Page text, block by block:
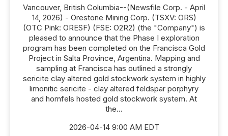
Vancouver, British Columbia--(Newsfile Corp. - April
14, 2026) - Orestone Mining Corp. (TSXV: ORS)
(OTC Pink: ORESF) (FSE: O2R2) (the "Company") is
pleased to announce that the Phase I exploration
program has been completed on the Francisca Gold
Project in Salta Province, Argentina. Mapping and
sampling at Francisca has outlined a strongly
sericite clay altered gold stockwork system in highly
limonitic sericite - clay altered feldspar porphyry
and hornfels hosted gold stockwork system. At
the...
2026-04-14 9:00 AM EDT